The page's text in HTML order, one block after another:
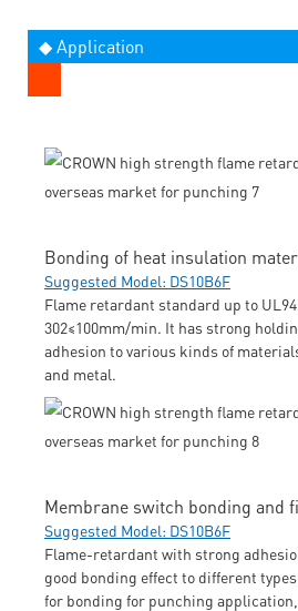
◆ Application
Bonding of heat insulation
Suggested Model: DS10B6F
Flame retardant standard up to UL94
302≤100mm/min. It has strong
adhesion to various kinds of
and metal.
Membrane switch bonding and
Suggested Model: DS10B6F
Flame-retardant with strong
good bonding effect to different
for bonding for punching